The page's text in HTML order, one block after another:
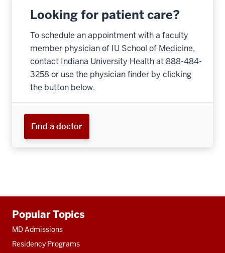
Looking for patient care?
To schedule an appointment with a faculty
member physician of IU School of Medicine,
contact Indiana University Health at 888-484-
3258 or use the physician finder by clicking
the button below.
Find a doctor
resources
Popular Topics
MD Admissions
Residency Programs